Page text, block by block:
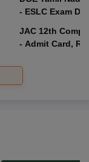
- ESLC Exam
JAC 12th
- Admit Card,